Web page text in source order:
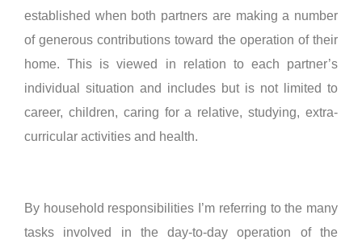
established when both partners are making a number
of generous contributions toward the operation of their
home. This is viewed in relation to each partner’s
individual situation and includes but is not limited to
career, children, caring for a relative, studying, extra-
curricular activities and health.
By household responsibilities I’m referring to the many
tasks involved in the day-to-day operation of the